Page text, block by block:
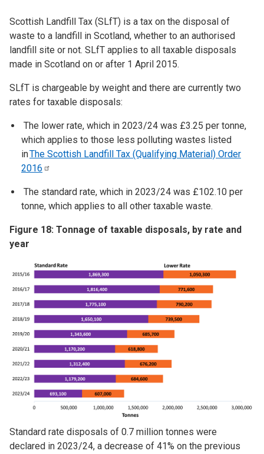
Scottish Landfill Tax (SLfT) is a tax on the disposal of
waste to a landfill in Scotland, whether to an authorised
landfill site or not. SLfT applies to all taxable disposals
made in Scotland on or after 1 April 2015.
SLfT is chargeable by weight and there are currently two
rates for taxable disposals:
The lower rate, which in 2023/24 was £3.25 per tonne,
which applies to those less polluting wastes listed
inThe Scottish Landfill Tax (Qualifying Material) Order
2016
The standard rate, which in 2023/24 was £102.10 per
tonne, which applies to all other taxable waste.
Figure 18: Tonnage of taxable disposals, by rate and
year
Image
Standard rate disposals of 0.7 million tonnes were
declared in 2023/24, a decrease of 41% on the previous